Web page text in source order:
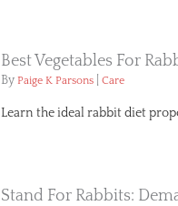
Best Vegetables For
By Paige K Parsons Care
Learn the ideal rabbit diet
Stand For Rabbits: